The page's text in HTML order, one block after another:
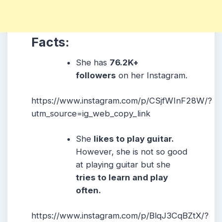
Facts:
She has 76.2K+
followers on her Instagram.
https://www.instagram.com/p/CSjfWInF28W/?
utm_source=ig_web_copy_link
She likes to play guitar.
However, she is not so good
at playing guitar but she
tries to learn and play
often.
https://www.instagram.com/p/BlqJ3CqBZtX/?